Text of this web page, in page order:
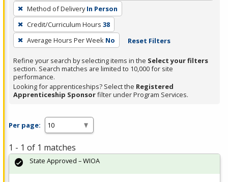
press
Enter
or
Spacebar.
Method of Delivery In Person
Credit/Curriculum Hours 38
Average Hours Per Week No Reset Filters
Refine your search by selecting items in the Select your filters
section. Search matches are limited to 10,000 for site
performance.
Looking for apprenticeships? Select the Registered
Apprenticeship Sponsorfilter under Program Services.
Per page:
1 - 1 of 1 matches
State Approved – WIOA